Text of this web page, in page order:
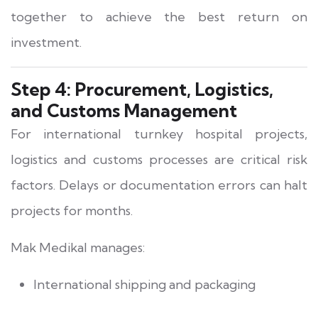
together to achieve the best return on
investment.
Step 4: Procurement, Logistics,
and Customs Management
For international turnkey hospital projects,
logistics and customs processes are critical risk
factors. Delays or documentation errors can halt
projects for months.
Mak Medikal manages:
International shipping and packaging